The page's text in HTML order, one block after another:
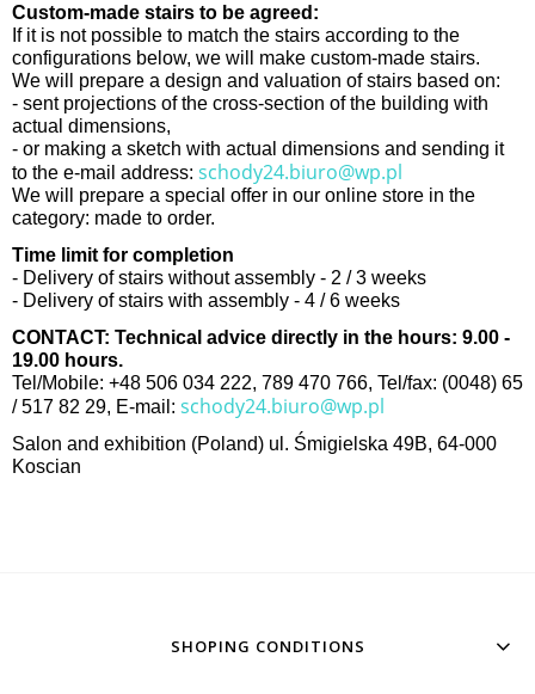
Custom-made stairs to be agreed:
If it is not possible to match the stairs according to the
configurations below, we will make custom-made stairs.
We will prepare a design and valuation of stairs based on:
- sent projections of the cross-section of the building with
actual dimensions,
- or making a sketch with actual dimensions and sending it
to the e-mail address: schody24.biuro@wp.pl
We will prepare a special offer in our online store in the
category: made to order.
Time limit for completion
- Delivery of stairs without assembly - 2 / 3 weeks
- Delivery of stairs with assembly - 4 / 6 weeks
CONTACT: Technical advice directly in the hours: 9.00 -
19.00 hours.
Tel/Mobile: +48 506 034 222, 789 470 766, Tel/fax: (0048) 65
/ 517 82 29, E-mail: schody24.biuro@wp.pl
Salon and exhibition (Poland) ul. Śmigielska 49B, 64-000
Koscian
SHOPING CONDITIONS